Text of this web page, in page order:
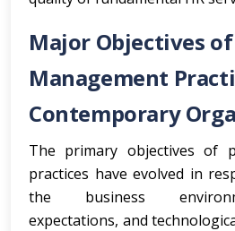
Major Objectives
Management
Contemporary
The primary objectives of
practices have evolved in
the business
expectations, and